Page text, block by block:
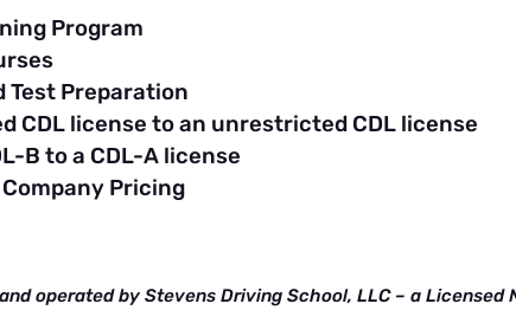
Program
Test Preparation
CDL license to an unrestricted CDL license
B to a CDL-A license
Pricing
operated by Stevens Driving School, LLC – a Licensed